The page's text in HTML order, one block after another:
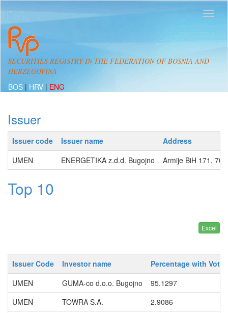
SECURITIES REGISTRY IN THE FEDERATION OF BOSNIA AND
HERZEGOVINA
BOS | HRV | ENG
Issuer
Issuer code Issuer name
Address
UMEN
ENERGETIKA z.d.d. Bugojno Armije BiH 171,
Top 10
Issuer Code Investor name
Percentage with
UMEN
GUMA-co d.o.o. Bugojno
95.1297
UMEN
TOWRA S.A.
2.9086